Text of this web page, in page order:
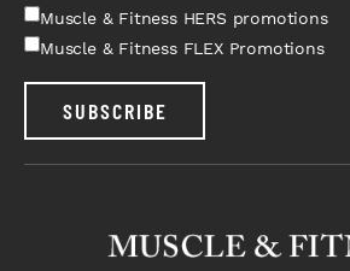
Muscle & Fitness HERS promotions
Muscle & Fitness FLEX Promotions
SUBSCRIBE